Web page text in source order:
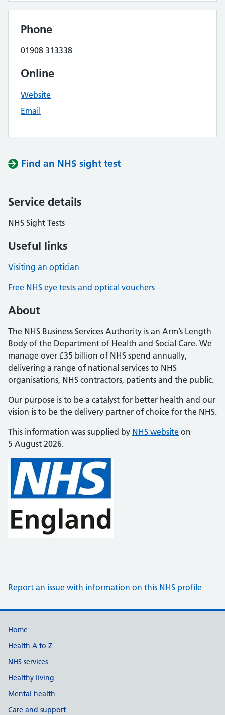
Phone
01908 313338
Online
Website
Email
Find an NHS sight test
Service details
NHS Sight Tests
Useful links
Visiting an optician
Free NHS eye tests and optical vouchers
About
The NHS Business Services Authority is an Arm’s Length
Body of the Department of Health and Social Care. We
manage over £35 billion of NHS spend annually,
delivering a range of national services to NHS
organisations, NHS contractors, patients and the public.
Our purpose is to be a catalyst for better health and our
vision is to be the delivery partner of choice for the NHS.
This information was supplied by NHS website on
5 August 2026.
Report an issue with information on this NHS profile
Support links
Home
Health A to Z
NHS services
Healthy living
Mental health
Care and support